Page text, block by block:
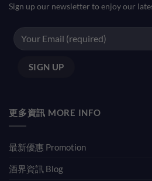
Sign up our newsletter to enjoy our
更多資訊 MORE INFO
最新優惠 Promotion
酒界資訊 Blog